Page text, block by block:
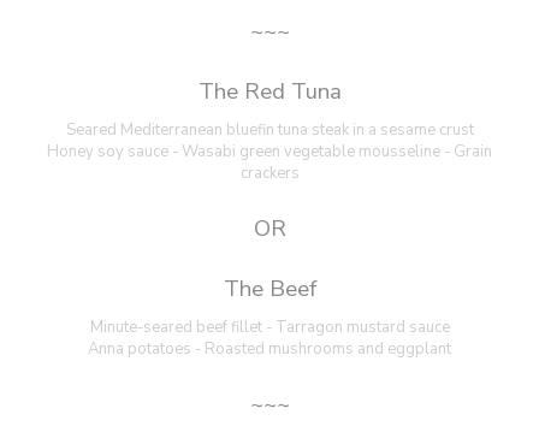
~~~
The Red Tuna
Seared Mediterranean bluefin tuna steak in a sesame crust
Honey soy sauce - Wasabi green vegetable mousseline - Grain
crackers
OR
The Beef
Minute-seared beef fillet - Tarragon mustard sauce
Anna potatoes - Roasted mushrooms and eggplant
~~~